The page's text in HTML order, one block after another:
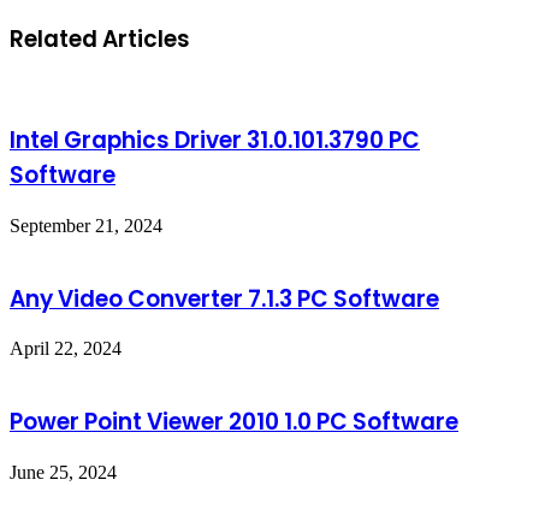
Related Articles
Intel Graphics Driver 31.0.101.3790 PC
Software
September 21, 2024
Any Video Converter 7.1.3 PC Software
April 22, 2024
Power Point Viewer 2010 1.0 PC Software
June 25, 2024